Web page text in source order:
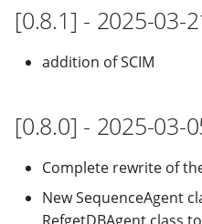
[0.8.1] - 2025-03-
addition of SCIM
[0.8.0] - 2025-03-
Complete rewrite of
New SequenceAgent